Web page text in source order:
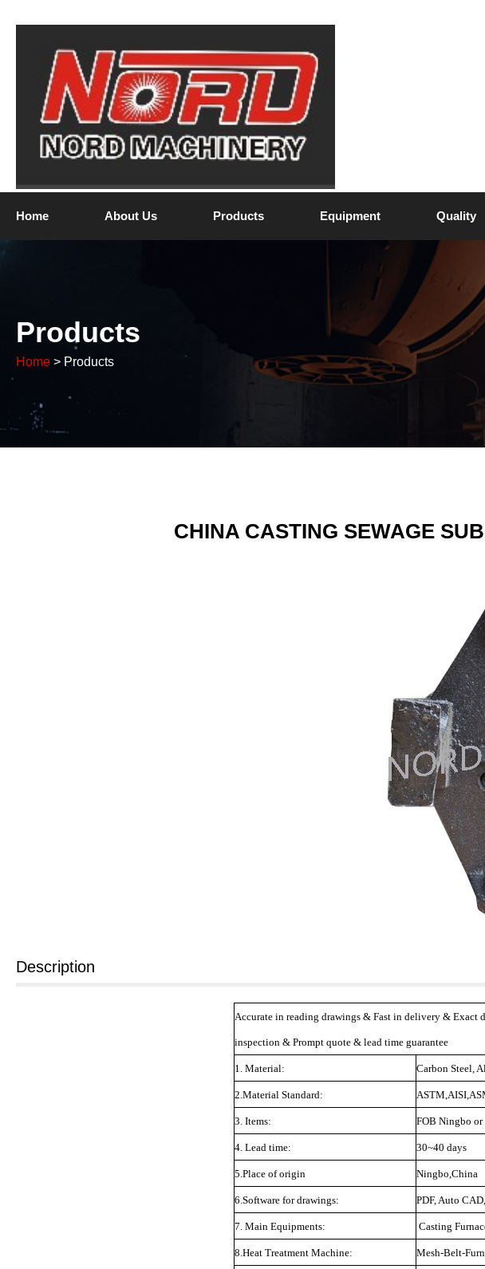
Home About Us Products Equipment Quality
Products
Home > Products
CHINA CASTING SEWAGE
Description
Accurate in reading drawings & Fast in delivery &
inspection & Prompt quote & lead time guarantee
1. Material: Carbon Steel,
2.Material Standard:
3. Items: FOB Ningbo
4. Lead time: 30~40 days
5.Place of origin Ningbo,China
6.Software for drawings: PDF, Auto
7. Main Equipments: Casting
8.Heat Treatment Machine: Mesh-Belt-